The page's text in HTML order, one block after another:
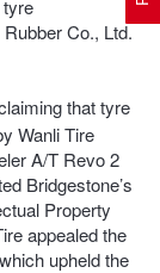
Co., Ltd.
that tyre
Wanli Tire
A/T Revo 2
Bridgestone’s
Property
appealed the
upheld the
from JAX!